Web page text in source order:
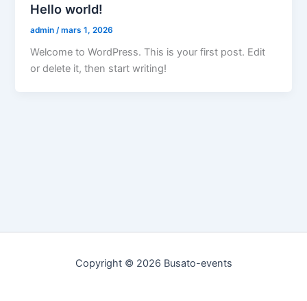
Hello world!
admin /mars 1, 2026
Welcome to WordPress. This is your first post. Edit
or delete it, then start writing!
Copyright © 2026 Busato-events